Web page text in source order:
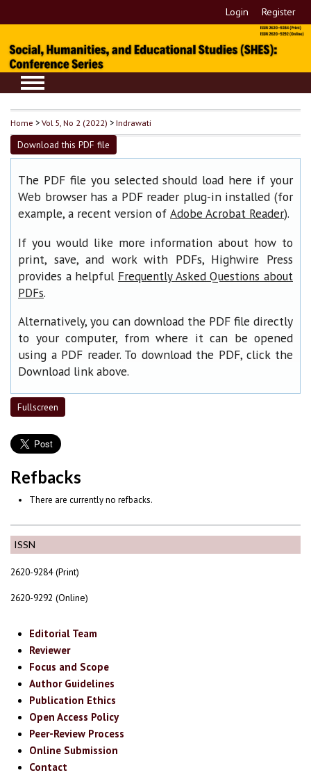
Login Register
ISSN
2620-9284 (Print)
2620-9292 (Online)
Editorial Team
Reviewer
Focus and Scope
Author Guidelines
Publication Ethics
Open Access Policy
Peer-Review Process
Online Submission
Contact
Home >Vol 5, No 2 (2022) >Indrawati
Download this PDF file
The PDF file you selected should load here if your
Web browser has a PDF reader plug-in installed (for
example, a recent version of Adobe Acrobat Reader).
If you would like more information about how to
print, save, and work with PDFs, Highwire Press
provides a helpful Frequently Asked Questions about
PDFs.
Alternatively, you can download the PDF file directly
to your computer, from where it can be opened
using a PDF reader. To download the PDF, click the
Download link above.
Fullscreen
Refbacks
There are currently no refbacks.